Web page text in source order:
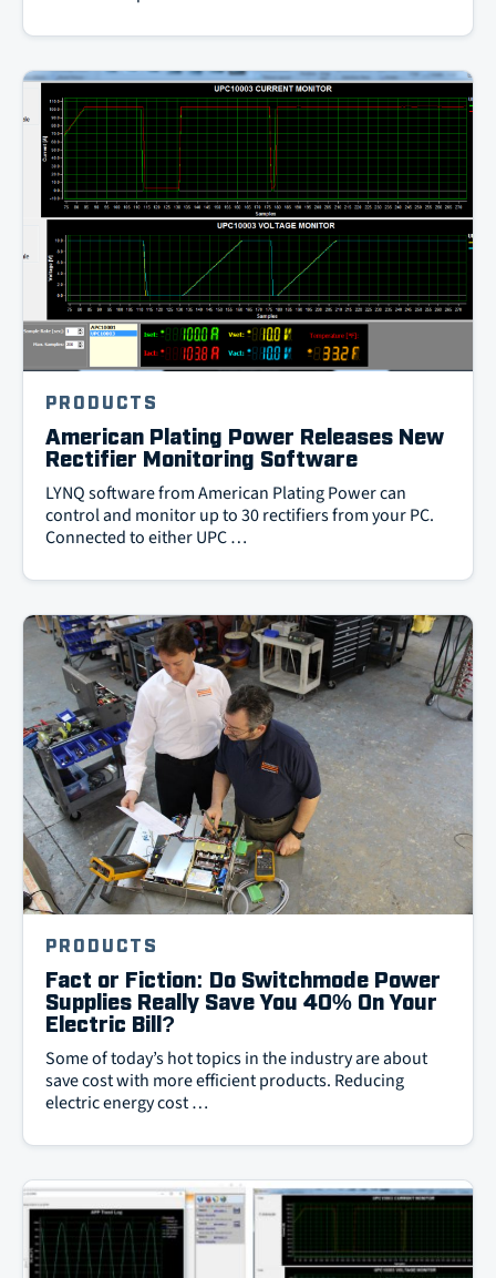
PRODUCTS
American Plating Power Releases New
Rectifier Monitoring Software
LYNQ software from American Plating Power can
control and monitor up to 30 rectifiers from your PC.
Connected to either UPC …
PRODUCTS
Fact or Fiction: Do Switchmode Power
Supplies Really Save You 40% On Your
Electric Bill?
Some of today’s hot topics in the industry are about
save cost with more efficient products. Reducing
electric energy cost …